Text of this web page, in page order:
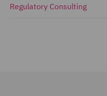
Regulatory Consulting